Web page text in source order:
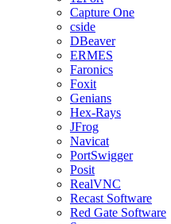
Capture One
cside
DBeaver
ERMES
Faronics
Foxit
Genians
Hex-Rays
JFrog
Navicat
PortSwigger
Posit
RealVNC
Recast Software
Red Gate Software